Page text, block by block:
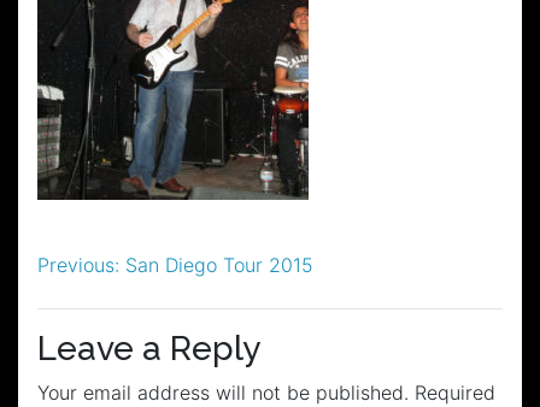
Post
navigation
Previous: San Diego Tour 2015
Leave a Reply
Your email address will not be published. Required